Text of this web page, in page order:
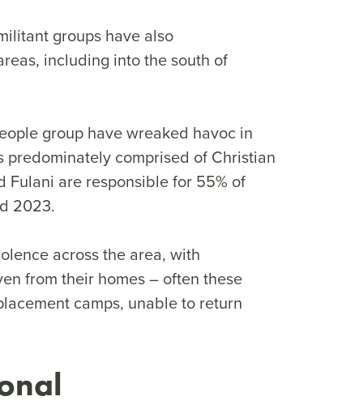
groups have also
including into the south of
group have wreaked havoc in
comprised of Christian
Fulani are responsible for 55% of
2023.
across the area, with
from their homes – often these
camps, unable to return